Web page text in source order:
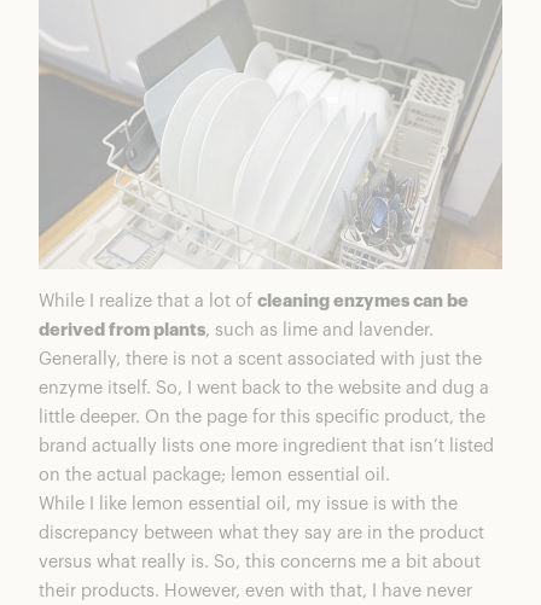
While I realize that a lot of cleaning enzymes can be
derived from plants, such as lime and lavender.
Generally, there is not a scent associated with just the
enzyme itself. So, I went back to the website and dug a
little deeper. On the page for this specific product, the
brand actually lists one more ingredient that isn’t listed
on the actual package; lemon essential oil.
While I like lemon essential oil, my issue is with the
discrepancy between what they say are in the product
versus what really is. So, this concerns me a bit about
their products. However, even with that, I have never